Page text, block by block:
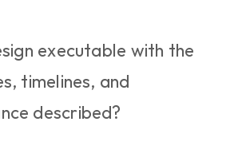
executable with the
timelines, and
described?